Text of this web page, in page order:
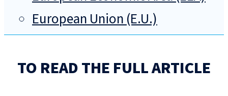
European Union (E.U.)
TO READ THE FULL ARTICLE